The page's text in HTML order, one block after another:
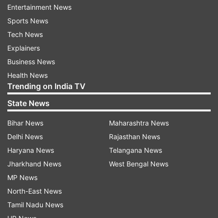
Jose Manuel Albares, Jaishankar posted on X:
"Discussed India's firm and measured response
to cross-border terrorism.
"In retaliation against the Pahalgam terror
attack, Indian armed forces early Wednesday
carried out missile strikes on nine terror targets
in Pakistan-occupied Kashmir (PoK) and
World leaders urge India, Pakistan to
exercise restraint
Entertainment News
Sports News
Tech News
Explainers
Business News
Health News
Trending on India TV
State News
Bihar News
Delhi News
Haryana News
Jharkhand News
MP News
North-East News
Tamil Nadu News
Maharashtra News
Rajasthan News
Telangana News
West Bengal News